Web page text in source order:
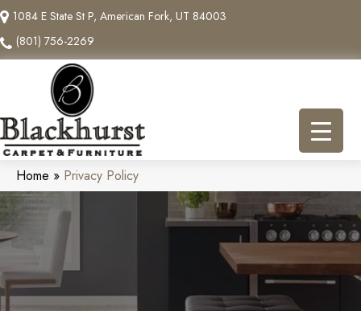
1084 E State St P, American Fork, UT 84003
(801) 756-2269
Home » Privacy Policy